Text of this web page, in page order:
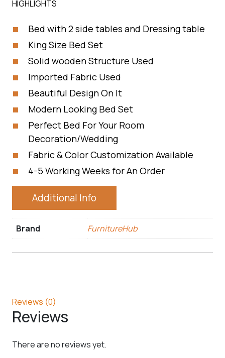
HIGHLIGHTS
Bed with 2 side tables and Dressing table
King Size Bed Set
Solid wooden Structure Used
Imported Fabric Used
Beautiful Design On It
Modern Looking Bed Set
Perfect Bed For Your Room
Decoration/Wedding
Fabric & Color Customization Available
4-5 Working Weeks for An Order
Additional Info
Brand FurnitureHub
Reviews (0)
Reviews
There are no reviews yet.